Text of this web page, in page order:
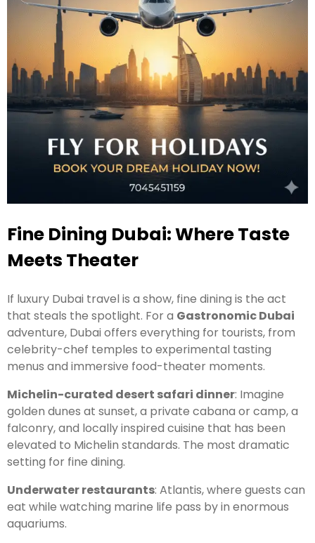
Fine Dining Dubai: Where Taste
Meets Theater
If luxury Dubai travel is a show, fine dining is the act
that steals the spotlight. For a Gastronomic Dubai
adventure, Dubai offers everything for tourists, from
celebrity-chef temples to experimental tasting
menus and immersive food-theater moments.
Michelin-curated desert safari dinner: Imagine
golden dunes at sunset, a private cabana or camp, a
falconry, and locally inspired cuisine that has been
elevated to Michelin standards. The most dramatic
setting for fine dining.
Underwater restaurants: Atlantis, where guests can
eat while watching marine life pass by in enormous
aquariums.